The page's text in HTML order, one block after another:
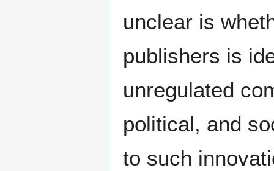
unclear is
publishers is
unregulated
political, and
to such